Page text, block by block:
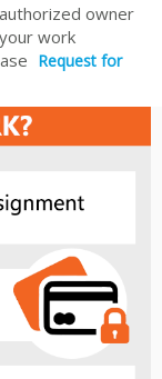
owner
work
Request for